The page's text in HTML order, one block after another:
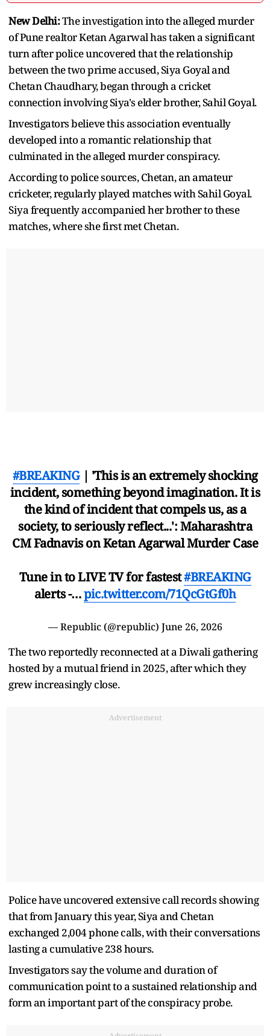
New Delhi:The investigation into the alleged murder
of Pune realtor Ketan Agarwal has taken a significant
turn after police uncovered that the relationship
between the two prime accused, Siya Goyal and
Chetan Chaudhary, began through a cricket
connection involving Siya's elder brother, Sahil Goyal.
Investigators believe this association eventually
developed into a romantic relationship that
culminated in the alleged murder conspiracy.
According to police sources, Chetan, an amateur
cricketer, regularly played matches with Sahil Goyal.
Siya frequently accompanied her brother to these
matches, where she first met Chetan.
#BREAKING| 'This is an extremely shocking
incident, something beyond imagination. It is
the kind of incident that compels us, as a
society, to seriously reflect...': Maharashtra
CM Fadnavis on Ketan Agarwal Murder Case
Tune in to LIVE TV for fastest#BREAKING
alerts -…pic.twitter.com/71QcGtGf0h
— Republic (@republic) June 26, 2026
The two reportedly reconnected at a Diwali gathering
hosted by a mutual friend in 2025, after which they
grew increasingly close.
Advertisement
Police have uncovered extensive call records showing
that from January this year, Siya and Chetan
exchanged 2,004 phone calls, with their conversations
lasting a cumulative 238 hours.
Investigators say the volume and duration of
communication point to a sustained relationship and
form an important part of the conspiracy probe.